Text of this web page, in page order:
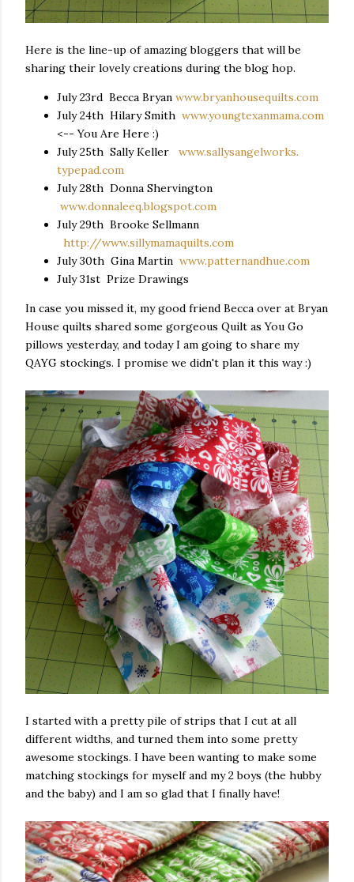
Here is the line-up of amazing bloggers that will be
sharing their lovely creations during the blog hop.
July 23rd Becca Bryan www.bryanhousequilts.com
July 24th Hilary Smith www.youngtexanmama.com
<-- You Are Here :)
July 25th Sally Keller www.sallysangelworks.
typepad.com
July 28th Donna Shervington
www.donnaleeq.blogspot.com
July 29th Brooke Sellmann
http://www.sillymamaquilts.com
July 30th Gina Martin www.patternandhue.com
July 31st Prize Drawings
In case you missed it, my good friend Becca over at Bryan
House quilts shared some gorgeous Quilt as You Go
pillows yesterday, and today I am going to share my
QAYG stockings. I promise we didn't plan it this way :)
I started with a pretty pile of strips that I cut at all
different widths, and turned them into some pretty
awesome stockings. I have been wanting to make some
matching stockings for myself and my 2 boys (the hubby
and the baby) and I am so glad that I finally have!